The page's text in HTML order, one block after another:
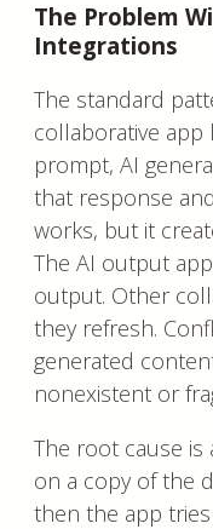
The Problem
Integrations
The standard
collaborative app
prompt, AI
that response
works, but it
The AI output
output. Other
they refresh.
generated
nonexistent or
The root cause is
on a copy of the
then the app